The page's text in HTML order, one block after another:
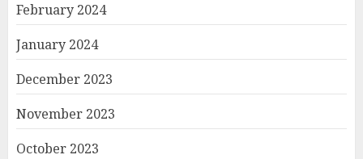
February 2024
January 2024
December 2023
November 2023
October 2023